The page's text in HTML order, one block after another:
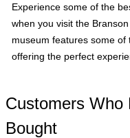
Experience some of the
when you visit the
museum features some of
offering the perfect
Customers Who
Bought